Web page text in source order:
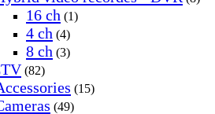
16 ch (1)
4 ch (4)
8 ch (3)
(82)
(15)
(49)